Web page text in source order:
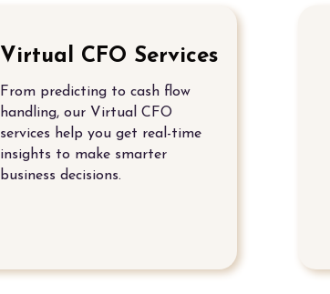
Virtual CFO Services
From predicting to cash flow
handling, our Virtual CFO
services help you get real-time
insights to make smarter
business decisions.